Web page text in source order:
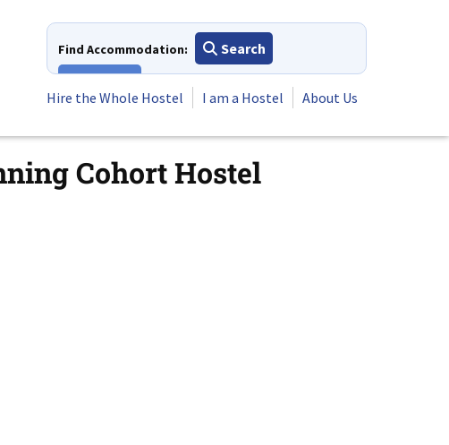
Find Accommodation:
Search
Hire the Whole Hostel
I am a Hostel About Us
Cohort Hostel